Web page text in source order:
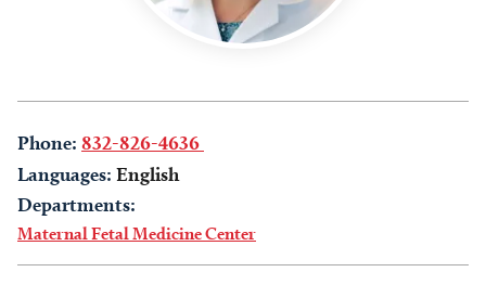
Phone: 832-826-4636
Languages: English
Departments:
Maternal Fetal Medicine Center